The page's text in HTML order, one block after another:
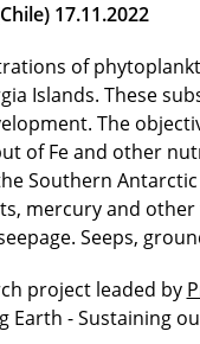
17.11.2022
of
Islands. These
The
of Fe and other
Southern
mercury and
Seeps,
project leaded by
Earth - Sustaining